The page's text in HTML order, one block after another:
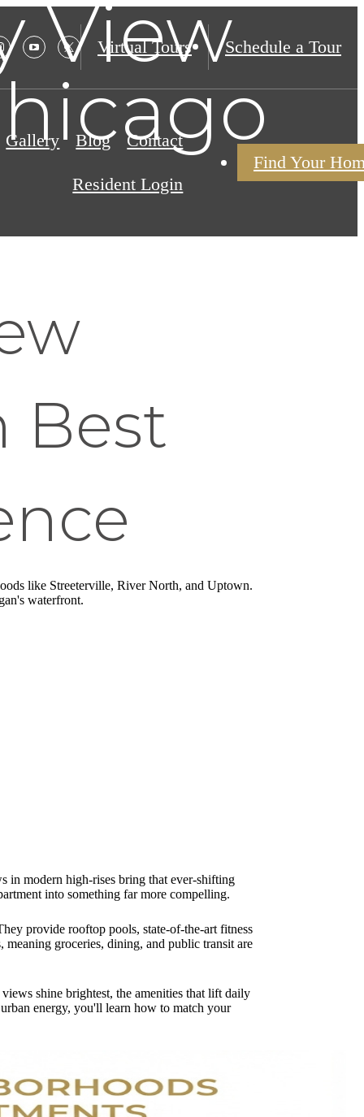
Virtual Tours Schedule a Tour
Gallery Blog Contact
Resident Login
Find Your
View
Best
like Streeterville, River North, and Uptown.
waterfront.
in modern high-rises bring that ever-shifting
into something far more compelling.
provide rooftop pools, state-of-the-art fitness
groceries, dining, and public transit are
shine brightest, the amenities that lift daily
energy, you'll learn how to match your